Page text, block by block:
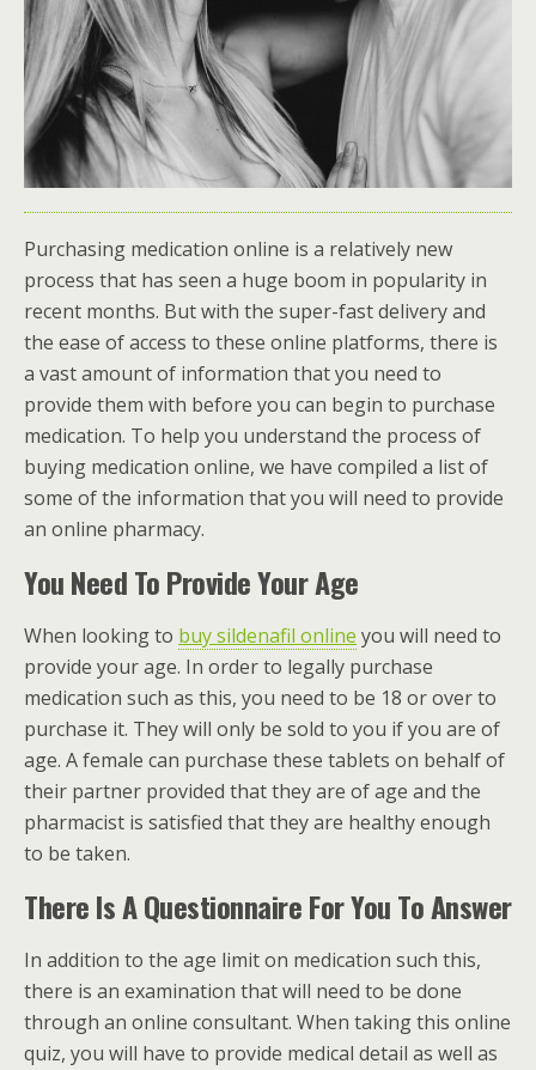
Purchasing medication online is a relatively new
process that has seen a huge boom in popularity in
recent months. But with the super-fast delivery and
the ease of access to these online platforms, there is
a vast amount of information that you need to
provide them with before you can begin to purchase
medication. To help you understand the process of
buying medication online, we have compiled a list of
some of the information that you will need to provide
an online pharmacy.
You Need To Provide Your Age
When looking to buy sildenafil online you will need to
provide your age. In order to legally purchase
medication such as this, you need to be 18 or over to
purchase it. They will only be sold to you if you are of
age. A female can purchase these tablets on behalf of
their partner provided that they are of age and the
pharmacist is satisfied that they are healthy enough
to be taken.
There Is A Questionnaire For You To Answer
In addition to the age limit on medication such this,
there is an examination that will need to be done
through an online consultant. When taking this online
quiz, you will have to provide medical detail as well as